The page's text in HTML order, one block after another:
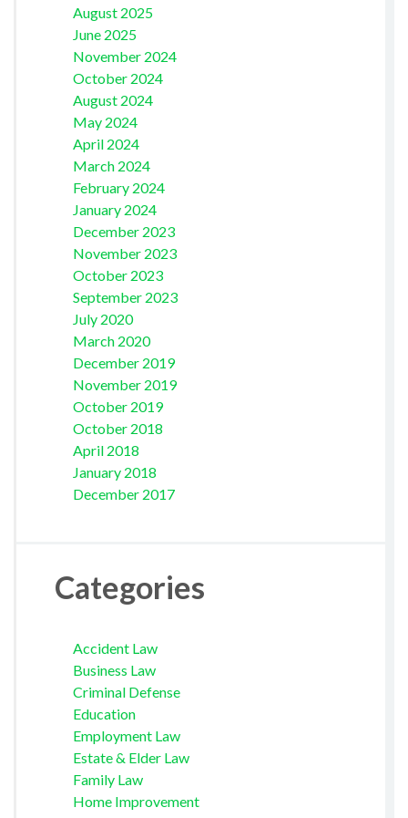
August 2025
June 2025
November 2024
October 2024
August 2024
May 2024
April 2024
March 2024
February 2024
January 2024
December 2023
November 2023
October 2023
September 2023
July 2020
March 2020
December 2019
November 2019
October 2019
October 2018
April 2018
January 2018
December 2017
Categories
Accident Law
Business Law
Criminal Defense
Education
Employment Law
Estate & Elder Law
Family Law
Home Improvement